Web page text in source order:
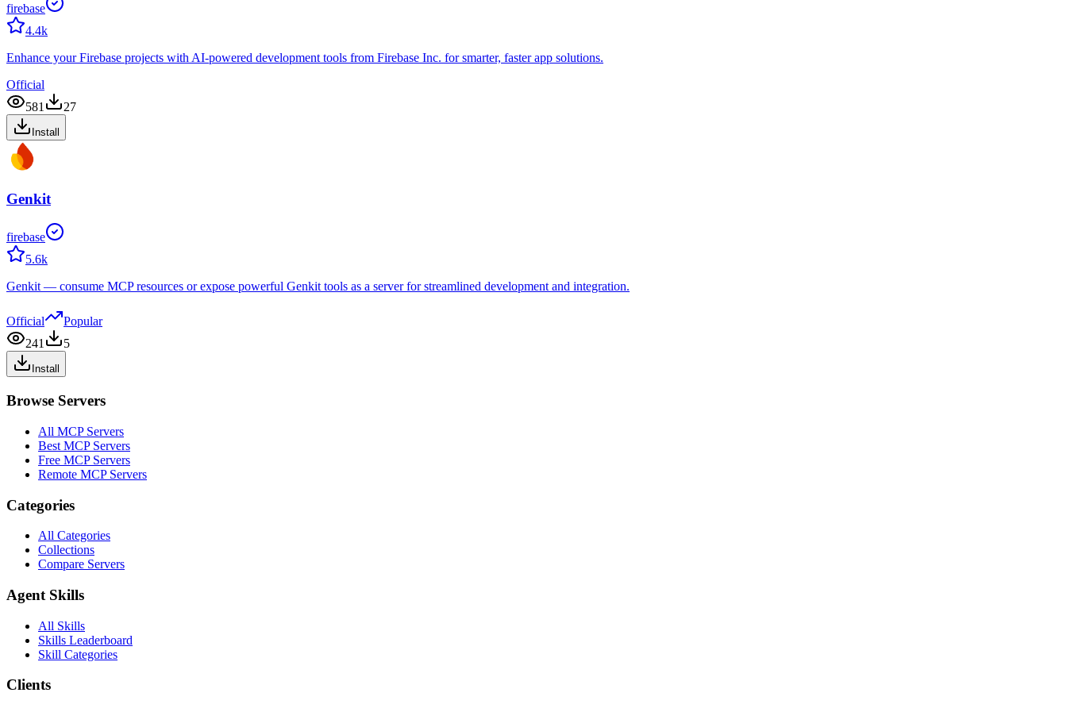
firebase
4.4k
Enhance your Firebase projects with AI-powered development tools from Firebase Inc. for smarter, faster app solutions.
Official
581
27
Install
Genkit
firebase
5.6k
Genkit — consume MCP resources or expose powerful Genkit tools as a server for streamlined development and integration.
Official
Popular
241
5
Install
Browse Servers
All MCP Servers
Best MCP Servers
Free MCP Servers
Remote MCP Servers
Categories
All Categories
Collections
Compare Servers
Agent Skills
All Skills
Skills Leaderboard
Skill Categories
Clients